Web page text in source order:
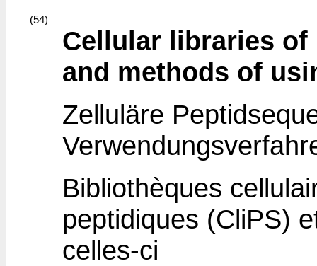
(54)
Cellular libraries of
and methods of
Zelluläre
Bibliothèques
peptidiques (CliPS)
celles-ci